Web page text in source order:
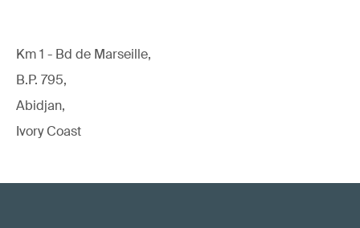
Km 1 - Bd de Marseille,
B.P. 795,
Abidjan,
Ivory Coast